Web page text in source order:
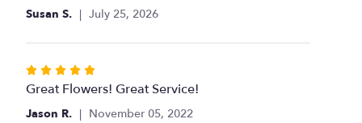
Susan S. July 25, 2026
Rated
5
out
Great Flowers! Great Service!
Jason R. November 05, 2022